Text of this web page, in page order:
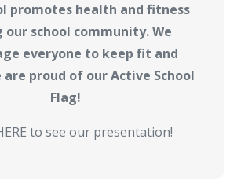
promotes health and fitness
our school community. We
everyone to keep fit and
are proud of our Active School
Flag!
to see our presentation!